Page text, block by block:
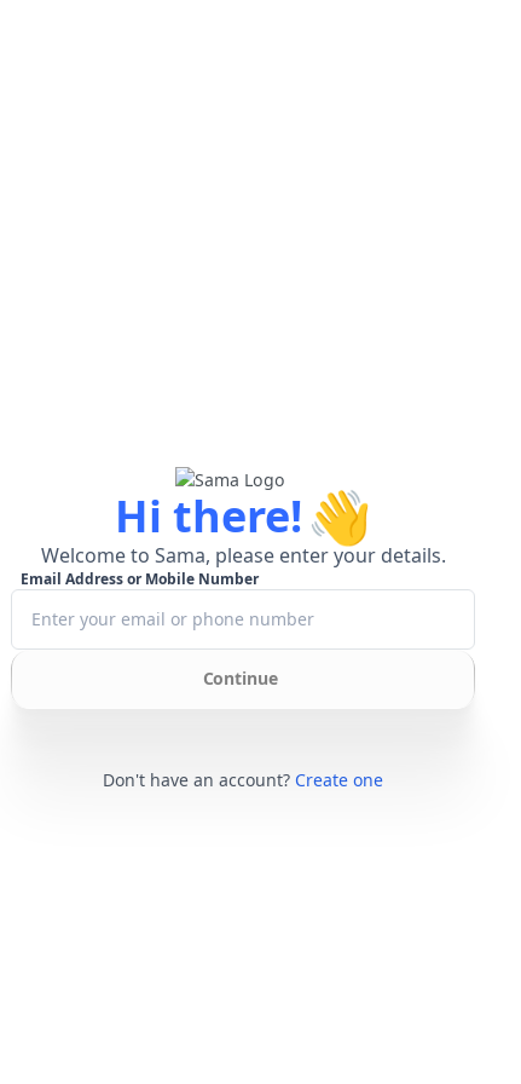
Hi there!👋
Welcome to Sama, please enter your details.
Email Address or Mobile Number
Continue
Don't have an account? Create one